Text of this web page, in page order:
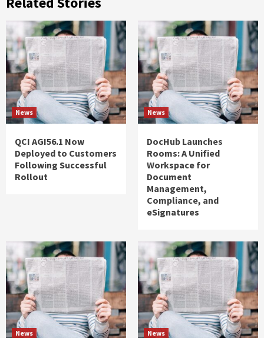
News
QCI AGI56.1 Now
Deployed to Customers
Following Successful
Rollout
News
DocHub Launches
Rooms: A Unified
Workspace for
Document
Management,
Compliance, and
eSignatures
News News